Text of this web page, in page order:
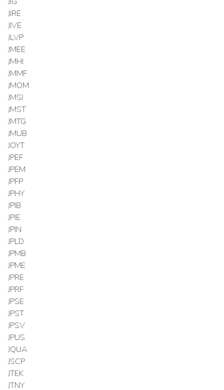
JIRE
JIVE
JLVP
JMEE
JMHI
JMMF
JMOM
JMSI
JMST
JMTG
JMUB
JOYT
JPEF
JPEM
JPFP
JPHY
JPIB
JPIE
JPIN
JPLD
JPMB
JPME
JPRE
JPRF
JPSE
JPST
JPSV
JPUS
JQUA
JSCP
JTEK
JTNY